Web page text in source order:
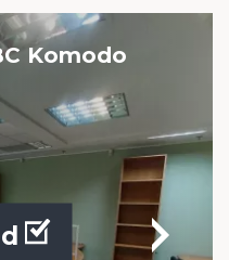
Komodo